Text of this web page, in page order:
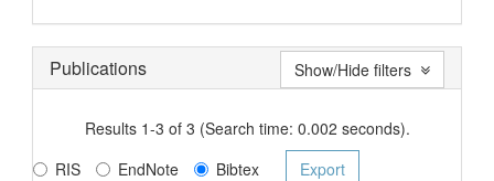
Publications
Results 1-3 of 3 (Search time: 0.002 seconds).
RIS
EndNote
Bibtex